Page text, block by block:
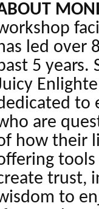
led over
5 years.
to
are
how their
trust,
to